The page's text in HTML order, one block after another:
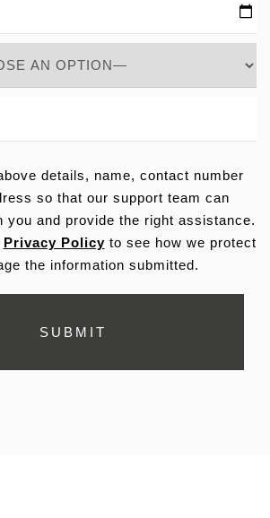
details, name, contact number
so that our support team can
you and provide the right assistance.
Privacy Policyto see how we protect
the information submitted.